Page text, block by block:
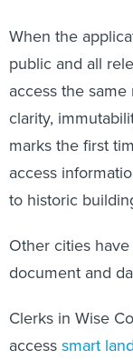
When the
public and all
access the
clarity,
marks the first
access
to historic
Other cities
document and
Clerks in Wise
access smart